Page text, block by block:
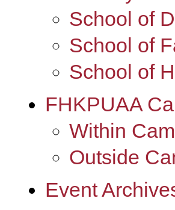
School of
School of
School of
FHKPUAA
Within
Outside
Event